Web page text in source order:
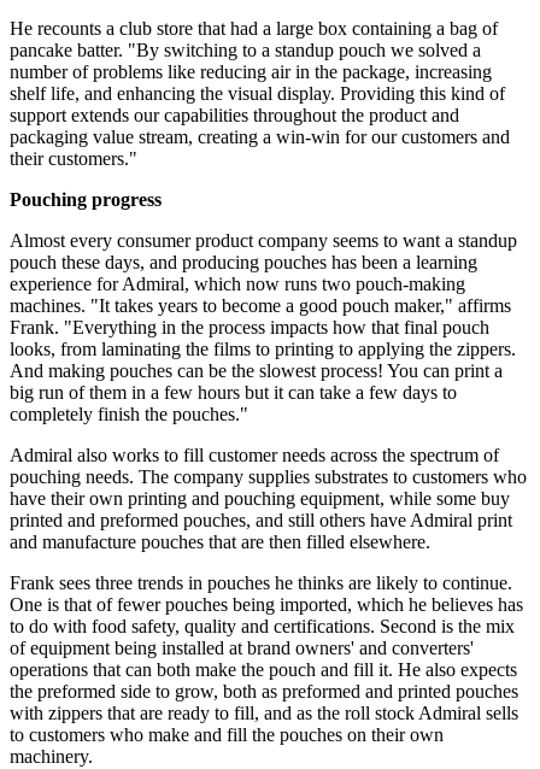
He recounts a club store that had a large box containing a bag of
pancake batter. "By switching to a standup pouch we solved a
number of problems like reducing air in the package, increasing
shelf life, and enhancing the visual display. Providing this kind of
support extends our capabilities throughout the product and
packaging value stream, creating a win-win for our customers and
their customers."
Pouching progress
Almost every consumer product company seems to want a standup
pouch these days, and producing pouches has been a learning
experience for Admiral, which now runs two pouch-making
machines. "It takes years to become a good pouch maker," affirms
Frank. "Everything in the process impacts how that final pouch
looks, from laminating the films to printing to applying the zippers.
And making pouches can be the slowest process! You can print a
big run of them in a few hours but it can take a few days to
completely finish the pouches."
Admiral also works to fill customer needs across the spectrum of
pouching needs. The company supplies substrates to customers who
have their own printing and pouching equipment, while some buy
printed and preformed pouches, and still others have Admiral print
and manufacture pouches that are then filled elsewhere.
Frank sees three trends in pouches he thinks are likely to continue.
One is that of fewer pouches being imported, which he believes has
to do with food safety, quality and certifications. Second is the mix
of equipment being installed at brand owners' and converters'
operations that can both make the pouch and fill it. He also expects
the preformed side to grow, both as preformed and printed pouches
with zippers that are ready to fill, and as the roll stock Admiral sells
to customers who make and fill the pouches on their own
machinery.